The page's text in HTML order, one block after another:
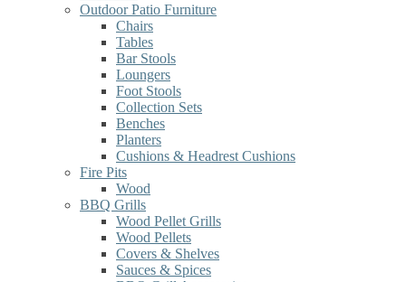
Outdoor Patio Furniture
Chairs
Tables
Bar Stools
Loungers
Foot Stools
Collection Sets
Benches
Planters
Cushions & Headrest Cushions
Fire Pits
Wood
BBQ Grills
Wood Pellet Grills
Wood Pellets
Covers & Shelves
Sauces & Spices